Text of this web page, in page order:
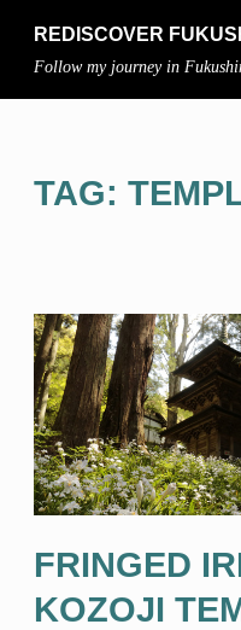
REDISCOVER
Follow my journey in
TAG:
FRINGED
KOZOJI